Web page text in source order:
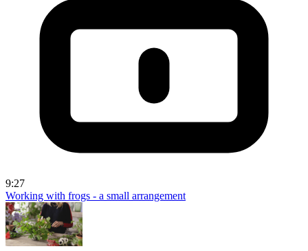
9:27
Working with frogs - a small arrangement